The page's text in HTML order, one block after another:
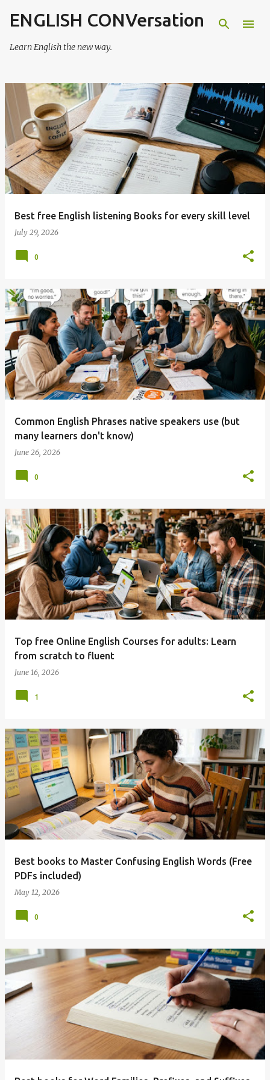
Skip to main content
ENGLISH CONVersation
Learn English the new way.
P
s
t
s
Best free English listening Books for every skill level
July 29, 2026
0
Common English Phrases native speakers use (but
many learners don't know)
June 26, 2026
0
Top free Online English Courses for adults: Learn
from scratch to fluent
June 16, 2026
1
Best books to Master Confusing English Words (Free
PDFs included)
May 12, 2026
0